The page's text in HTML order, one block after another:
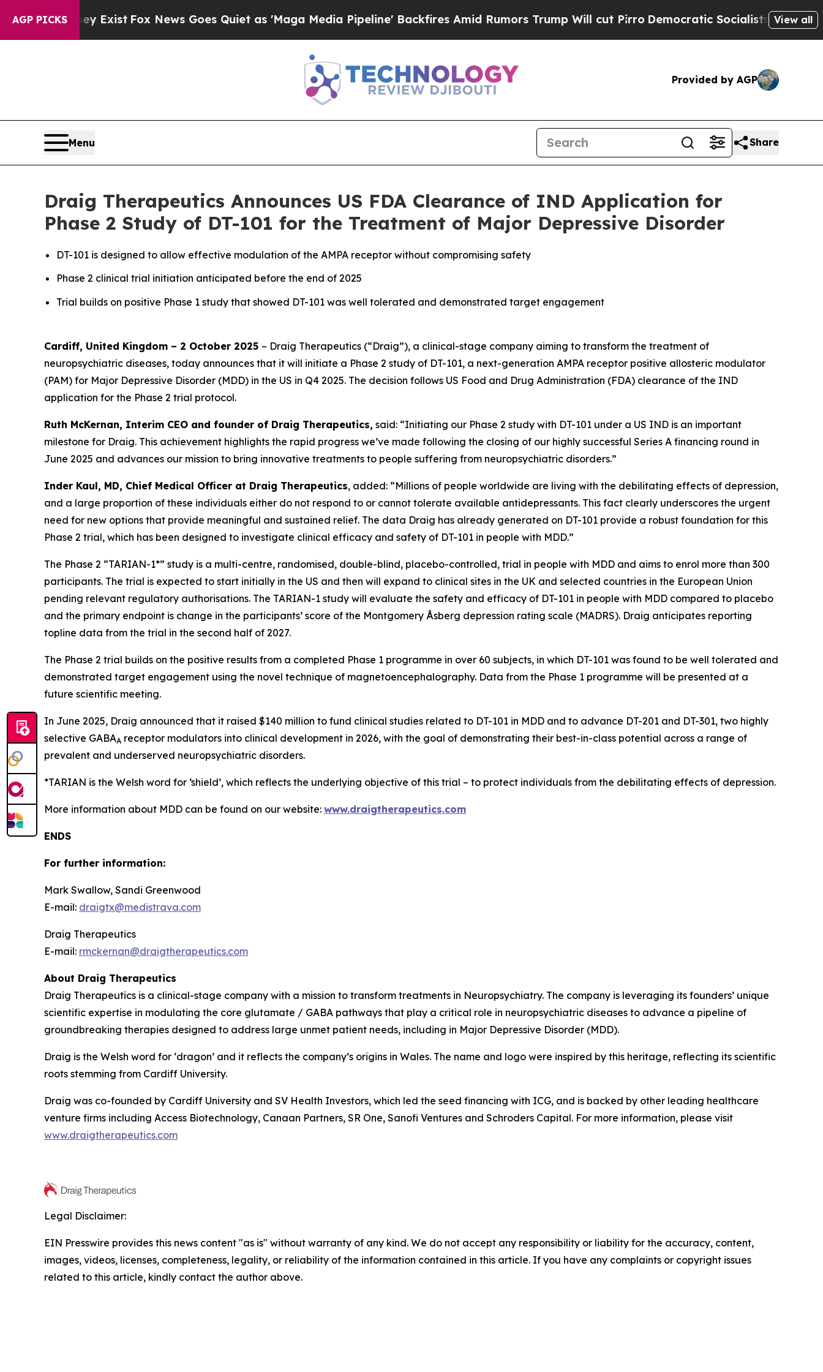
AGP PICKS
They Exist Fox News Goes Quiet as 'Maga Media Pipeline' Backfires Amid Rumors Trump Will cut Pirro Democratic Socialists of AmericaView all
Provided by AGP
Menu Share
Draig Therapeutics Announces US FDA Clearance of IND Application for
Phase 2 Study of DT-101 for the Treatment of Major Depressive Disorder
DT-101 is designed to allow effective modulation of the AMPA receptor without compromising safety
Phase 2 clinical trial initiation anticipated before the end of 2025
Trial builds on positive Phase 1 study that showed DT-101 was well tolerated and demonstrated target engagement
Cardiff, United Kingdom – 2 October 2025 – Draig Therapeutics (“Draig”), a clinical-stage company aiming to transform the treatment of
neuropsychiatric diseases, today announces that it will initiate a Phase 2 study of DT-101, a next-generation AMPA receptor positive allosteric modulator
(PAM) for Major Depressive Disorder (MDD) in the US in Q4 2025. The decision follows US Food and Drug Administration (FDA) clearance of the IND
application for the Phase 2 trial protocol.
Ruth McKernan, Interim CEO and founder of Draig Therapeutics, said: “Initiating our Phase 2 study with DT-101 under a US IND is an important
milestone for Draig. This achievement highlights the rapid progress we’ve made following the closing of our highly successful Series A financing round in
June 2025 and advances our mission to bring innovative treatments to people suffering from neuropsychiatric disorders.”
Inder Kaul, MD, Chief Medical Officer at Draig Therapeutics, added: “Millions of people worldwide are living with the debilitating effects of depression,
and a large proportion of these individuals either do not respond to or cannot tolerate available antidepressants. This fact clearly underscores the urgent
need for new options that provide meaningful and sustained relief. The data Draig has already generated on DT-101 provide a robust foundation for this
Phase 2 trial, which has been designed to investigate clinical efficacy and safety of DT-101 in people with MDD.”
The Phase 2 “TARIAN-1*” study is a multi-centre, randomised, double-blind, placebo-controlled, trial in people with MDD and aims to enrol more than 300
participants. The trial is expected to start initially in the US and then will expand to clinical sites in the UK and selected countries in the European Union
pending relevant regulatory authorisations. The TARIAN-1 study will evaluate the safety and efficacy of DT-101 in people with MDD compared to placebo
and the primary endpoint is change in the participants’ score of the Montgomery Åsberg depression rating scale (MADRS). Draig anticipates reporting
topline data from the trial in the second half of 2027.
The Phase 2 trial builds on the positive results from a completed Phase 1 programme in over 60 subjects, in which DT-101 was found to be well tolerated and
demonstrated target engagement using the novel technique of magnetoencephalography. Data from the Phase 1 programme will be presented at a
future scientific meeting.
In June 2025, Draig announced that it raised $140 million to fund clinical studies related to DT-101 in MDD and to advance DT-201 and DT-301, two highly
selective GABAA receptor modulators into clinical development in 2026, with the goal of demonstrating their best-in-class potential across a range of
prevalent and underserved neuropsychiatric disorders.
*TARIAN is the Welsh word for ‘shield’, which reflects the underlying objective of this trial – to protect individuals from the debilitating effects of depression.
More information about MDD can be found on our website: www.draigtherapeutics.com
ENDS
For further information:
Mark Swallow, Sandi Greenwood
E-mail: draigtx@medistrava.com
Draig Therapeutics
E-mail: rmckernan@draigtherapeutics.com
About Draig Therapeutics
Draig Therapeutics is a clinical-stage company with a mission to transform treatments in Neuropsychiatry. The company is leveraging its founders’ unique
scientific expertise in modulating the core glutamate / GABA pathways that play a critical role in neuropsychiatric diseases to advance a pipeline of
groundbreaking therapies designed to address large unmet patient needs, including in Major Depressive Disorder (MDD).
Draig is the Welsh word for ‘dragon’ and it reflects the company’s origins in Wales. The name and logo were inspired by this heritage, reflecting its scientific
roots stemming from Cardiff University.
Draig was co-founded by Cardiff University and SV Health Investors, which led the seed financing with ICG, and is backed by other leading healthcare
venture firms including Access Biotechnology, Canaan Partners, SR One, Sanofi Ventures and Schroders Capital. For more information, please visit
www.draigtherapeutics.com
Legal Disclaimer:
EIN Presswire provides this news content "as is" without warranty of any kind. We do not accept any responsibility or liability for the accuracy, content,
images, videos, licenses, completeness, legality, or reliability of the information contained in this article. If you have any complaints or copyright issues
related to this article, kindly contact the author above.